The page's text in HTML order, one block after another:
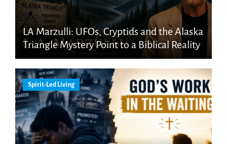
LA Marzulli: UFOs, Cryptids and the Alaska
Triangle Mystery Point to a Biblical Reality
Spirit-Led Living